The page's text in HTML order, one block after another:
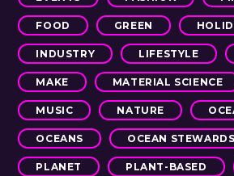
FOOD GREEN
INDUSTRY LIFESTYLE
MAKE MATERIAL SCIENCE
MUSIC NATURE
OCEANS OCEAN
PLANET PLANT-BASED